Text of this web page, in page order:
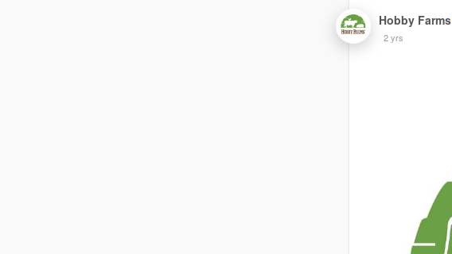
Hobby Farms
2 yrs